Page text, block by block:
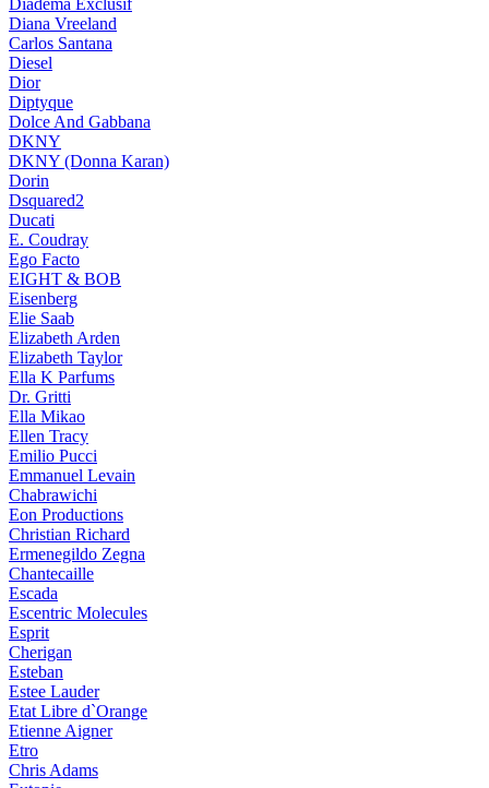
Diadema Exclusif
Diana Vreeland
Carlos Santana
Diesel
Dior
Diptyque
Dolce And Gabbana
DKNY
DKNY (Donna Karan)
Dorin
Dsquared2
Ducati
E. Coudray
Ego Facto
EIGHT & BOB
Eisenberg
Elie Saab
Elizabeth Arden
Elizabeth Taylor
Ella K Parfums
Dr. Gritti
Ella Mikao
Ellen Tracy
Emilio Pucci
Emmanuel Levain
Chabrawichi
Eon Productions
Christian Richard
Ermenegildo Zegna
Chantecaille
Escada
Escentric Molecules
Esprit
Cherigan
Esteban
Estee Lauder
Etat Libre d`Orange
Etienne Aigner
Etro
Chris Adams